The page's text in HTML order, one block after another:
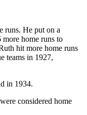
runs. He put on a
home runs to
hit more home runs
teams in 1927,
in 1934.
considered home